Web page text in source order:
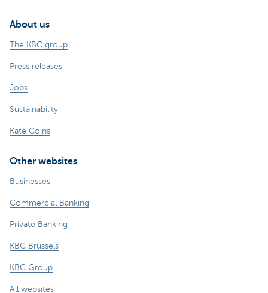
About us
The KBC group
Press releases
Jobs
Sustainability
Kate Coins
Other websites
Businesses
Commercial Banking
Private Banking
KBC Brussels
KBC Group
All websites